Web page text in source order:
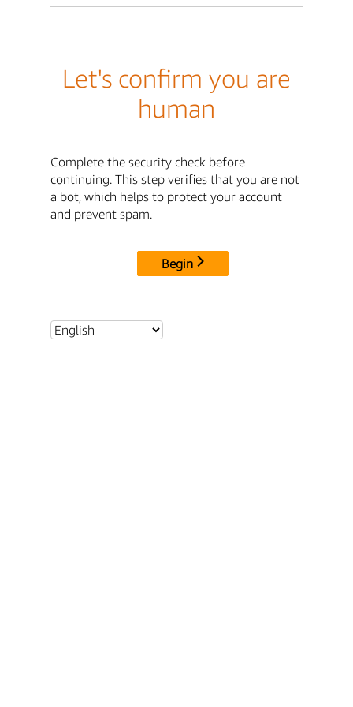
Let's confirm you are
human
Complete the security check before
continuing. This step verifies that you are not
a bot, which helps to protect your account
and prevent spam.
Begin